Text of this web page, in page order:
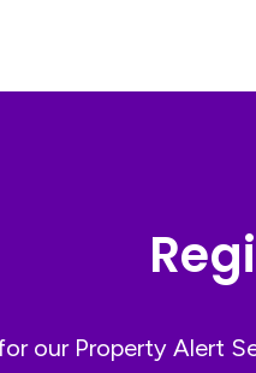
our Property Alert